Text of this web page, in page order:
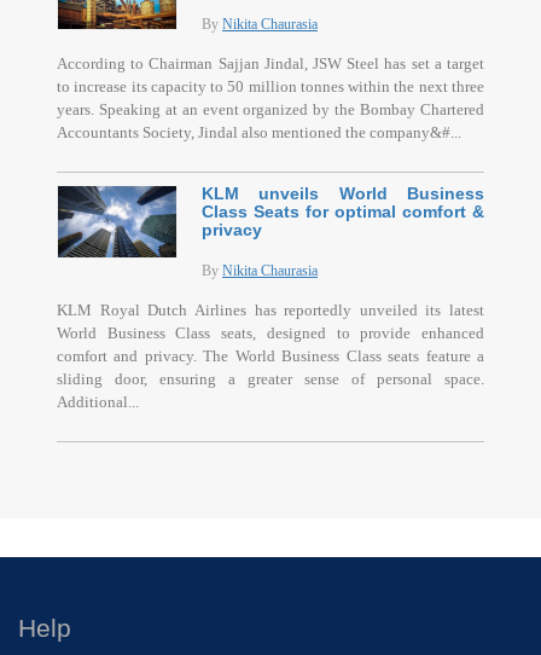
By Nikita Chaurasia
According to Chairman Sajjan Jindal, JSW Steel has set a target
to increase its capacity to 50 million tonnes within the next three
years. Speaking at an event organized by the Bombay Chartered
Accountants Society, Jindal also mentioned the company&#...
KLM unveils World Business
Class Seats for optimal comfort &
privacy
By Nikita Chaurasia
KLM Royal Dutch Airlines has reportedly unveiled its latest
World Business Class seats, designed to provide enhanced
comfort and privacy. The World Business Class seats feature a
sliding door, ensuring a greater sense of personal space.
Additional...
Help